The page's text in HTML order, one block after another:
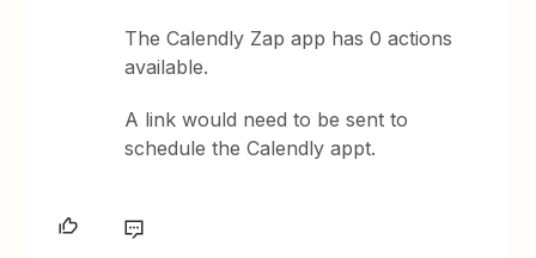
The Calendly Zap app has 0 actions
available.
A link would need to be sent to
schedule the Calendly appt.